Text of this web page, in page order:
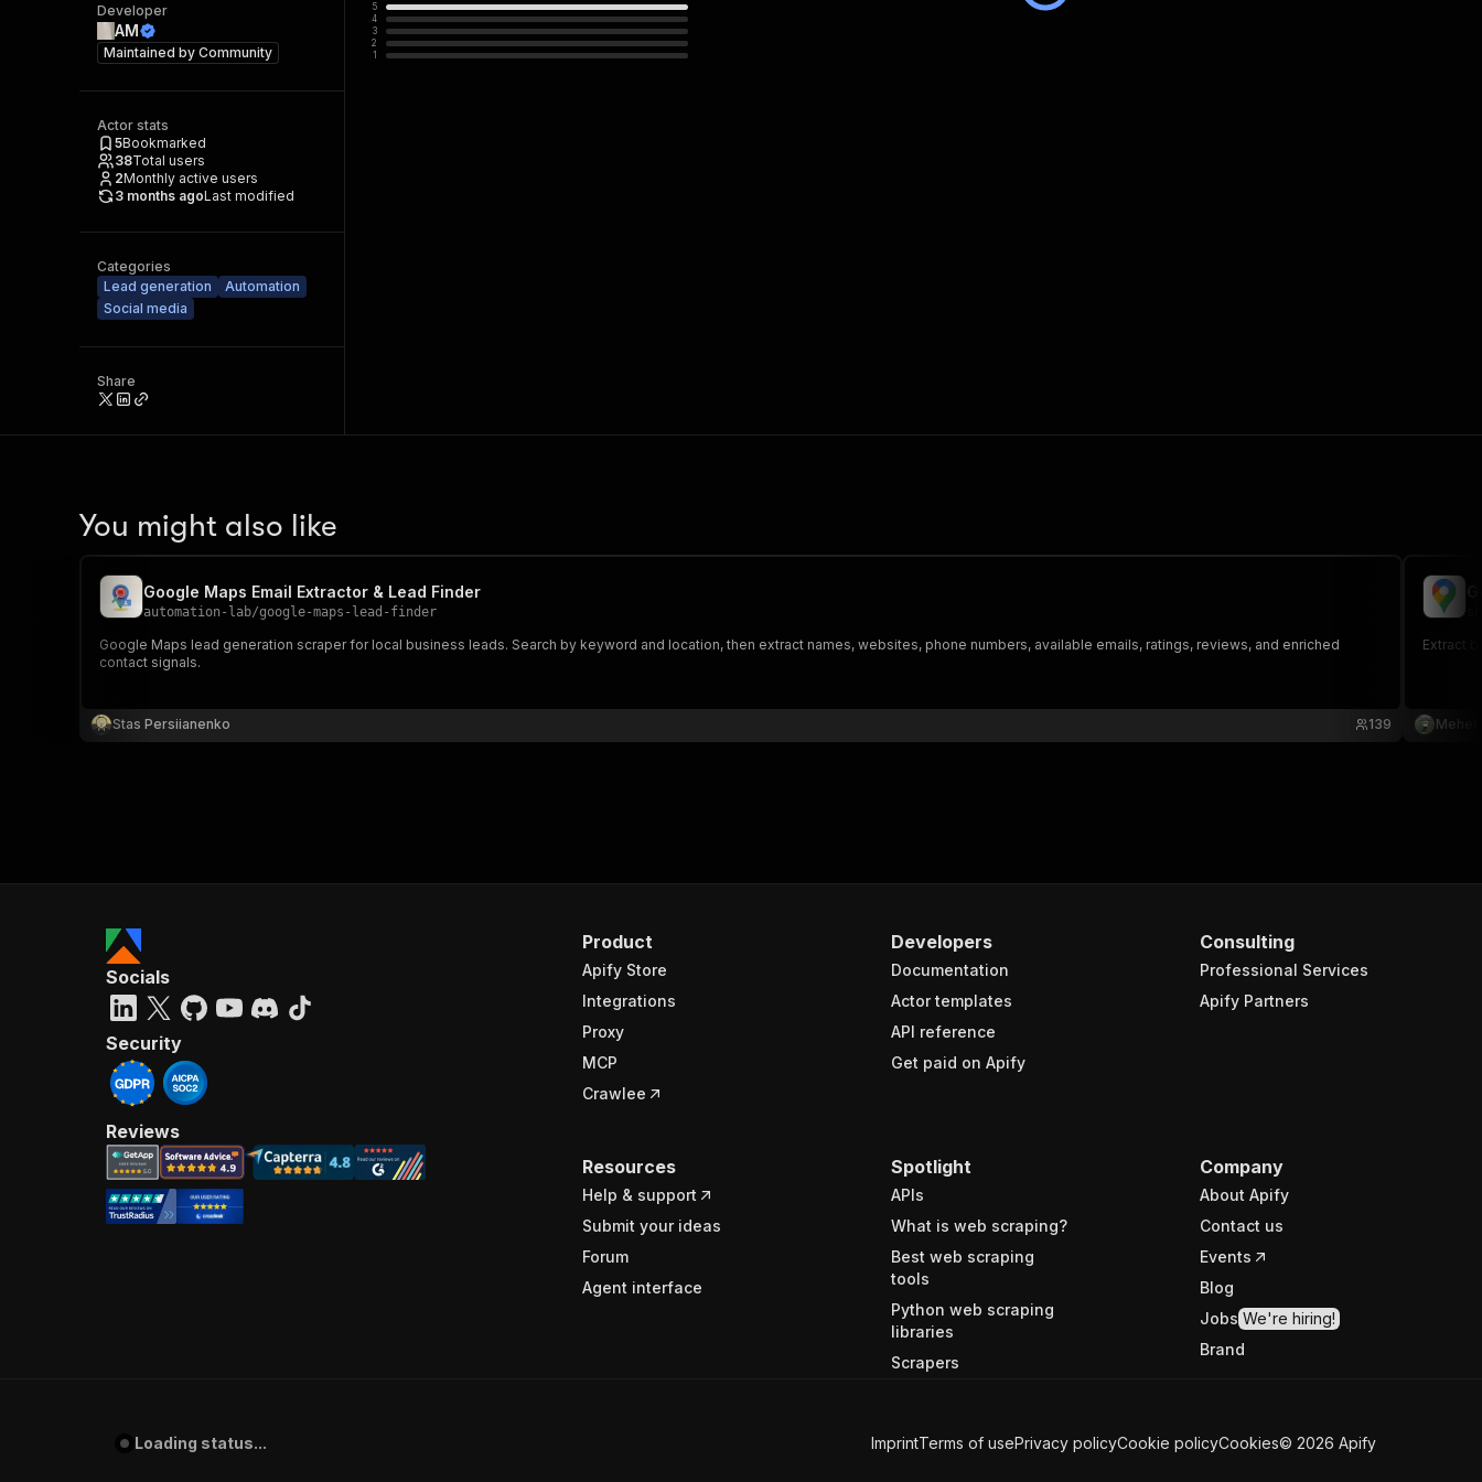
Developer
AM
Maintained by Community
Actor stats
5Bookmarked
38Total users
2Monthly active users
3 months agoLast modified
Categories
Lead generation
Automation
Social media
Share
5
4
3
2
1
You might also like
Google Maps Email Extractor & Lead Finder
automation-lab/google-maps-lead-finder
Google Maps lead generation scraper for local business leads. Search by keyword and location, then extract names, websites, phone numbers, available emails, ratings, reviews, and enriched
contact signals.
Stas Persiianenko 139
Extract
Product
Apify Store
Integrations
Proxy
MCP
Crawlee
Developers
Documentation
Actor templates
API reference
Get paid on Apify
Consulting
Professional Services
Apify Partners
Resources
Help & support
Submit your ideas
Forum
Agent interface
Spotlight
APIs
What is web scraping?
Best web scraping
tools
Python web scraping
libraries
Scrapers
Company
About Apify
Contact us
Events
Blog
Jobs We're hiring!
Brand
Socials
Security
Reviews
Loading status... ImprintTerms of usePrivacy policyCookie policyCookies© 2026 Apify